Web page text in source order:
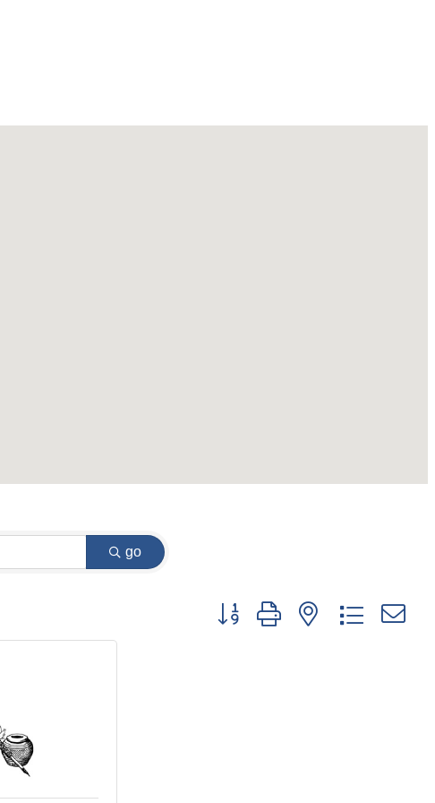
go
Button group with nested dropdown